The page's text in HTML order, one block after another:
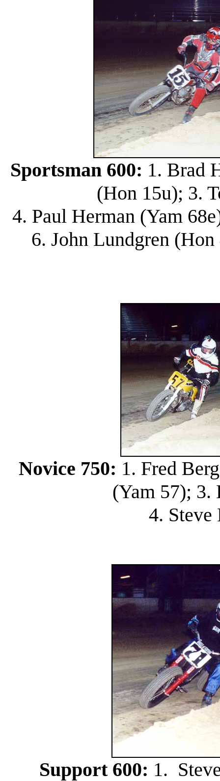
Sportsman 600: 1. Brad
(Hon 15u); 3.
4. Paul Herman (Yam
6. John Lundgren
Novice 750: 1. Fred
(Yam 57);
4. Steve
Support 600: 1.